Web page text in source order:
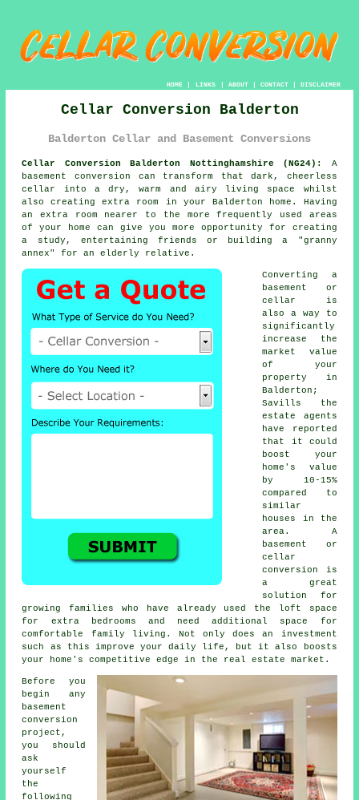
HOME| LINKS | ABOUT| CONTACT| DISCLAIMER
Cellar Conversion Balderton
Balderton Cellar and Basement Conversions
Cellar Conversion Balderton Nottinghamshire (NG24):
A
basement conversion can transform that dark, cheerless
cellar into a dry, warm and airy living space whilst
also creating extra room in your Balderton home. Having
an extra room nearer to the more frequently used areas
of your home can give you more opportunity for creating
a study, entertaining friends or building a "granny
annex" for an elderly relative.
Converting a
basement or
cellar is
also a way to
significantly
increase the
market value
of your
property in
Balderton;
Savills the
estate agents
have reported
that it could
boost your
home's value
by 10-15%
compared to
similar
houses in the
area. A
basement or
cellar
conversion is
a great
solution for
growing families who have already used the loft space
for extra bedrooms and need additional space for
comfortable family living. Not only does an investment
such as this improve your daily life, but it also boosts
your home's competitive edge in the real estate market.
Before you
begin any
basement
conversion
project,
you should
ask
yourself
the
following